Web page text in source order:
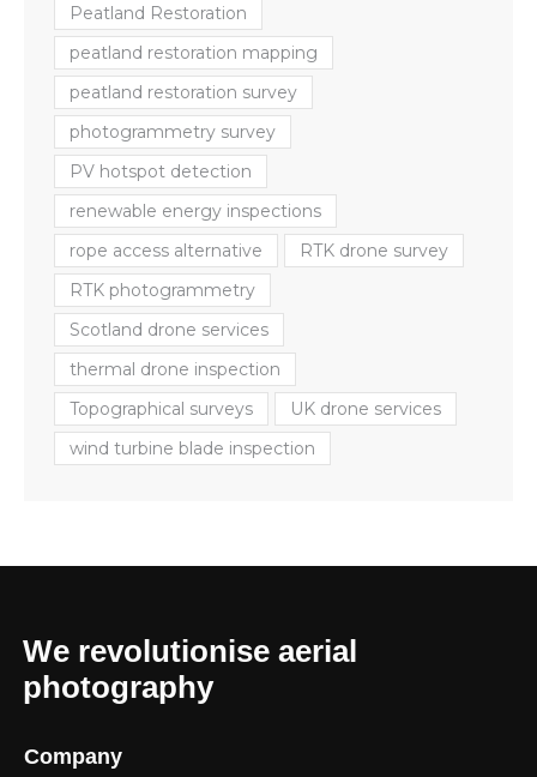
Peatland Restoration
peatland restoration mapping
peatland restoration survey
photogrammetry survey
PV hotspot detection
renewable energy inspections
rope access alternative
RTK drone survey
RTK photogrammetry
Scotland drone services
thermal drone inspection
Topographical surveys
UK drone services
wind turbine blade inspection
We revolutionise aerial
photography
Company